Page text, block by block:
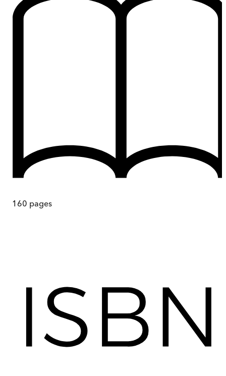
160 pages